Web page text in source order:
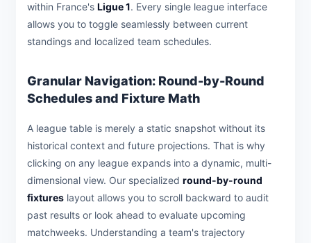
within France's Ligue 1. Every single league interface
allows you to toggle seamlessly between current
standings and localized team schedules.
Granular Navigation: Round-by-Round
Schedules and Fixture Math
A league table is merely a static snapshot without its
historical context and future projections. That is why
clicking on any league expands into a dynamic, multi-
dimensional view. Our specialized round-by-round
fixtures layout allows you to scroll backward to audit
past results or look ahead to evaluate upcoming
matchweeks. Understanding a team's trajectory